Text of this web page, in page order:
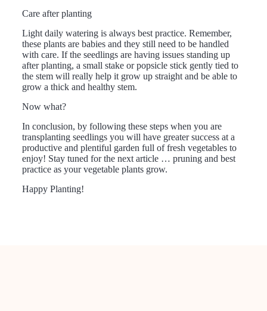
Care after planting
Light daily watering is always best practice. Remember,
these plants are babies and they still need to be handled
with care. If the seedlings are having issues standing up
after planting, a small stake or popsicle stick gently tied to
the stem will really help it grow up straight and be able to
grow a thick and healthy stem.
Now what?
In conclusion, by following these steps when you are
transplanting seedlings you will have greater success at a
productive and plentiful garden full of fresh vegetables to
enjoy! Stay tuned for the next article … pruning and best
practice as your vegetable plants grow.
Happy Planting!